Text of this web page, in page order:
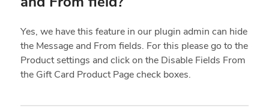
Yes, we have this feature in our plugin admin can hide
the Message and From fields. For this please go to the
Product settings and click on the Disable Fields From
the Gift Card Product Page check boxes.